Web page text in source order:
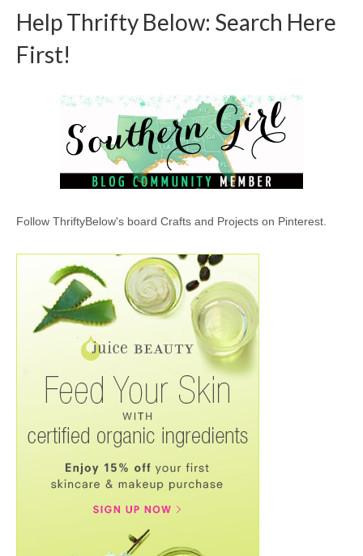
Help Thrifty Below: Search Here
First!
Follow ThriftyBelow's board Crafts and Projects on Pinterest.